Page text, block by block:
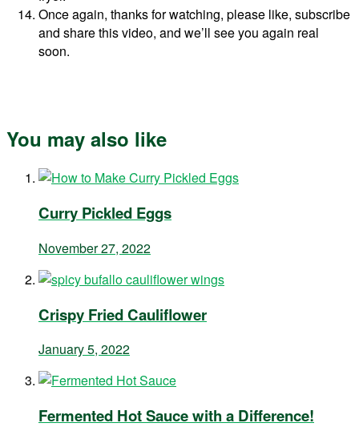
Once again, thanks for watching, please like, subscribe
and share this video, and we’ll see you again real
soon.
You may also like
Curry Pickled Eggs
November 27, 2022
Crispy Fried Cauliflower
January 5, 2022
Fermented Hot Sauce with a Difference!